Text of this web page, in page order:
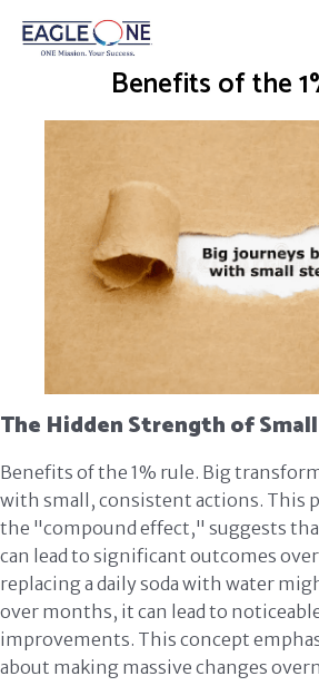
Benefits of the
The Hidden Strength of
Benefits of the 1% rule. Big
with small, consistent actions. This
the "compound effect," suggests
can lead to significant outcomes
replacing a daily soda with water
over months, it can lead to
improvements. This concept
about making massive changes